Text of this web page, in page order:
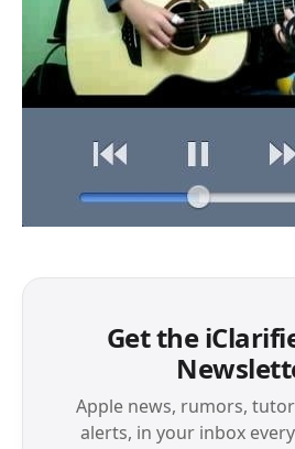
Get the
Apple news, rumors,
alerts, in your inbox